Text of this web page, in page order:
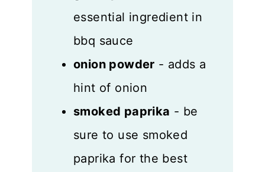
essential ingredient in
bbq sauce
onion powder - adds a
hint of onion
smoked paprika - be
sure to use smoked
paprika for the best